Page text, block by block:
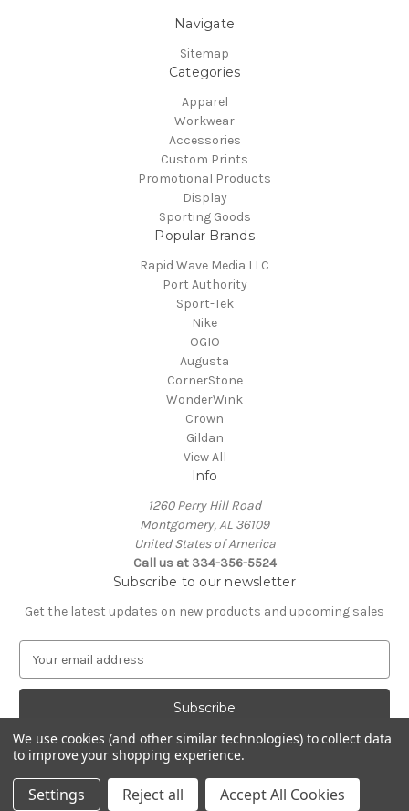
Navigate
Sitemap
Categories
Apparel
Workwear
Accessories
Custom Prints
Promotional Products
Display
Sporting Goods
Popular Brands
Rapid Wave Media LLC
Port Authority
Sport-Tek
Nike
OGIO
Augusta
CornerStone
WonderWink
Crown
Gildan
View All
Info
1260 Perry Hill Road
Montgomery, AL 36109
United States of America
Call us at 334-356-5524
Subscribe to our newsletter
Get the latest updates on new products and upcoming sales
a
A
d
d
Powered byBigCommerce
© 2026 Rapid Wave Media LLC
We use cookies (and other similar technologies) to collect data
to improve your shopping experience.
Settings Reject all Accept All Cookies